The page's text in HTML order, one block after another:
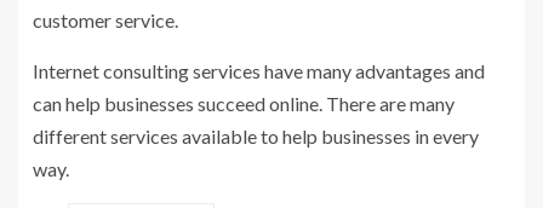
customer service.
Internet consulting services have many advantages and
can help businesses succeed online. There are many
different services available to help businesses in every
way.